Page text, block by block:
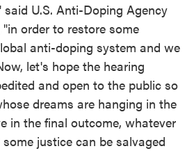
U.S. Anti-Doping Agency
order to restore some
anti-doping system and we
let's hope the hearing
and open to the public so
dreams are hanging in the
in the final outcome, whatever
justice can be salvaged